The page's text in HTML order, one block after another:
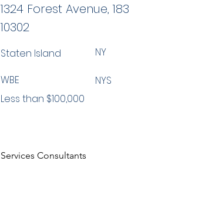
10302
Staten Island NY
WBE
Less than $100,000
NYS
Services Consultants
1324 Forest Avenue, 183